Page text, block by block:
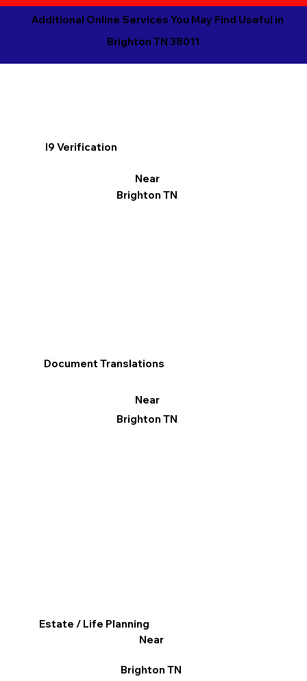
Additional Online Services You May Find Useful in
Brighton TN 38011
I9 Verification
Near
Brighton TN
Document Translations
Near
Brighton TN
Estate / Life Planning
Near
Brighton TN